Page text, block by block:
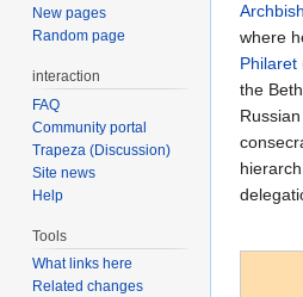
where
Philaret
the
New pages
Random page
interaction
FAQ
Community portal
Trapeza (Discussion)
Site news
Help
Tools
What links here
Related changes